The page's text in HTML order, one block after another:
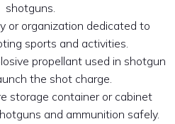
shotguns.
or organization dedicated to
sports and activities.
propellant used in shotgun
the shot charge.
storage container or cabinet
and ammunition safely.